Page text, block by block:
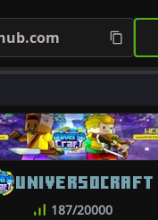
UNIVERSOCRAFT
187/20000